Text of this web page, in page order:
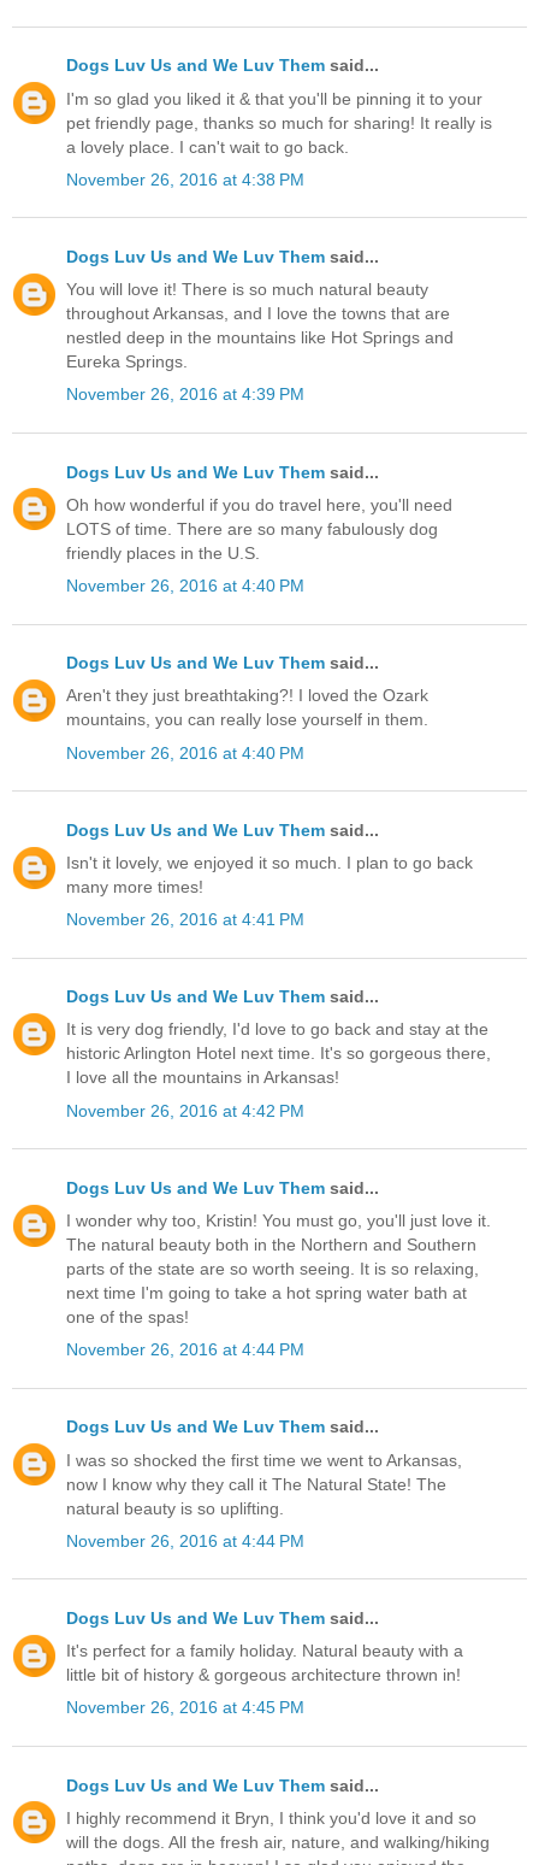
Dogs Luv Us and We Luv Them said...
I'm so glad you liked it & that you'll be pinning it to your
pet friendly page, thanks so much for sharing! It really is
a lovely place. I can't wait to go back.
November 26, 2016 at 4:38 PM
Dogs Luv Us and We Luv Them said...
You will love it! There is so much natural beauty
throughout Arkansas, and I love the towns that are
nestled deep in the mountains like Hot Springs and
Eureka Springs.
November 26, 2016 at 4:39 PM
Dogs Luv Us and We Luv Them said...
Oh how wonderful if you do travel here, you'll need
LOTS of time. There are so many fabulously dog
friendly places in the U.S.
November 26, 2016 at 4:40 PM
Dogs Luv Us and We Luv Them said...
Aren't they just breathtaking?! I loved the Ozark
mountains, you can really lose yourself in them.
November 26, 2016 at 4:40 PM
Dogs Luv Us and We Luv Them said...
Isn't it lovely, we enjoyed it so much. I plan to go back
many more times!
November 26, 2016 at 4:41 PM
Dogs Luv Us and We Luv Them said...
It is very dog friendly, I'd love to go back and stay at the
historic Arlington Hotel next time. It's so gorgeous there,
I love all the mountains in Arkansas!
November 26, 2016 at 4:42 PM
Dogs Luv Us and We Luv Them said...
I wonder why too, Kristin! You must go, you'll just love it.
The natural beauty both in the Northern and Southern
parts of the state are so worth seeing. It is so relaxing,
next time I'm going to take a hot spring water bath at
one of the spas!
November 26, 2016 at 4:44 PM
Dogs Luv Us and We Luv Them said...
I was so shocked the first time we went to Arkansas,
now I know why they call it The Natural State! The
natural beauty is so uplifting.
November 26, 2016 at 4:44 PM
Dogs Luv Us and We Luv Them said...
It's perfect for a family holiday. Natural beauty with a
little bit of history & gorgeous architecture thrown in!
November 26, 2016 at 4:45 PM
Dogs Luv Us and We Luv Them said...
I highly recommend it Bryn, I think you'd love it and so
will the dogs. All the fresh air, nature, and walking/hiking